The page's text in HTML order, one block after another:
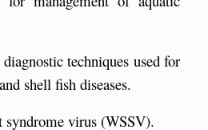
techniques used for
shell fish diseases.
virus (WSSV).